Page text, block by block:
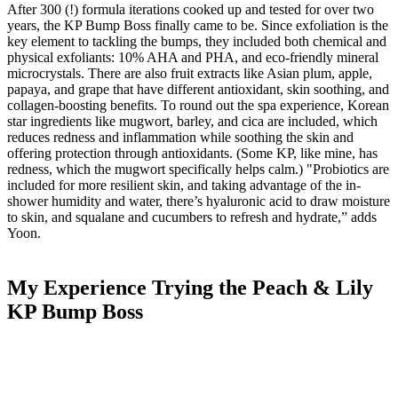
After 300 (!) formula iterations cooked up and tested for over two
years, the KP Bump Boss finally came to be. Since exfoliation is the
key element to tackling the bumps, they included both chemical and
physical exfoliants: 10% AHA and PHA, and eco-friendly mineral
microcrystals. There are also fruit extracts like Asian plum, apple,
papaya, and grape that have different antioxidant, skin soothing, and
collagen-boosting benefits. To round out the spa experience, Korean
star ingredients like mugwort, barley, and cica are included, which
reduces redness and inflammation while soothing the skin and
offering protection through antioxidants. (Some KP, like mine, has
redness, which the mugwort specifically helps calm.) "Probiotics are
included for more resilient skin, and taking advantage of the in-
shower humidity and water, there’s hyaluronic acid to draw moisture
to skin, and squalane and cucumbers to refresh and hydrate,” adds
Yoon.
My Experience Trying the Peach & Lily
KP Bump Boss